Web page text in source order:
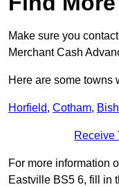
Make sure you
Merchant Cash
Here are some towns
Horfield, Cotham,
Receive
For more information
Eastville BS5 6, fill in